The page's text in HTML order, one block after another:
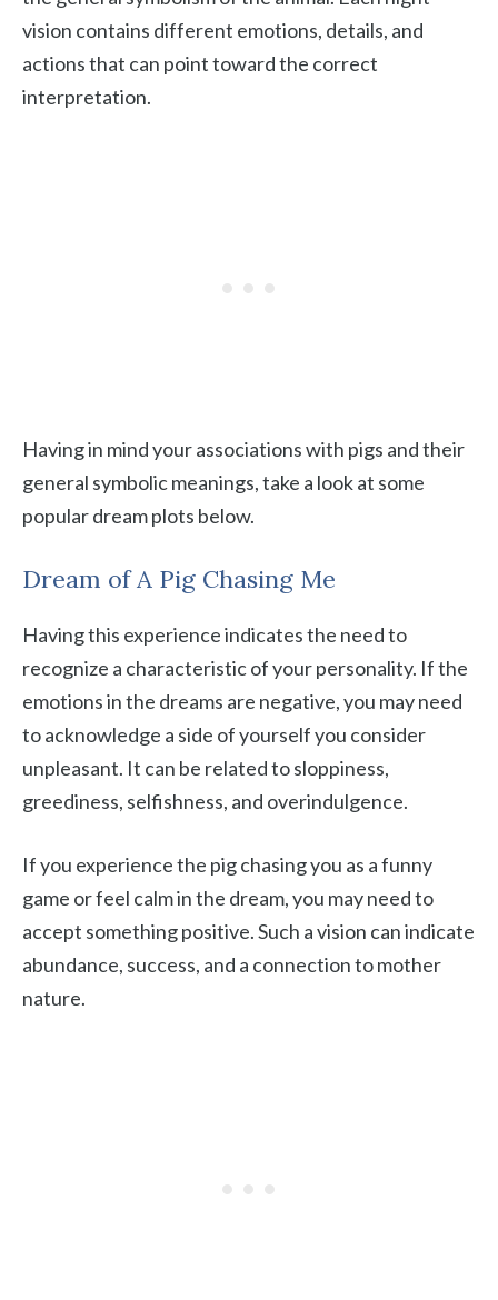
vision contains different emotions, details, and
actions that can point toward the correct
interpretation.
Having in mind your associations with pigs and their
general symbolic meanings, take a look at some
popular dream plots below.
Dream of A Pig Chasing Me
Having this experience indicates the need to
recognize a characteristic of your personality. If the
emotions in the dreams are negative, you may need
to acknowledge a side of yourself you consider
unpleasant. It can be related to sloppiness,
greediness, selfishness, and overindulgence.
If you experience the pig chasing you as a funny
game or feel calm in the dream, you may need to
accept something positive. Such a vision can indicate
abundance, success, and a connection to mother
nature.